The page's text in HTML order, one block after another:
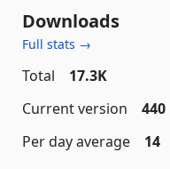
Downloads
Full stats →
Total
17.3K
Current version
440
Per day average
14